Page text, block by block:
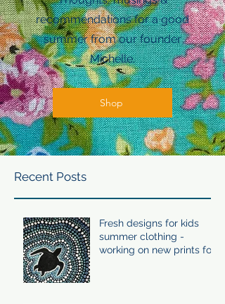
recommendations for a good
summer from our founder
Michelle.
Shop
Recent Posts
Fresh designs for kids
summer clothing -
working on new prints for